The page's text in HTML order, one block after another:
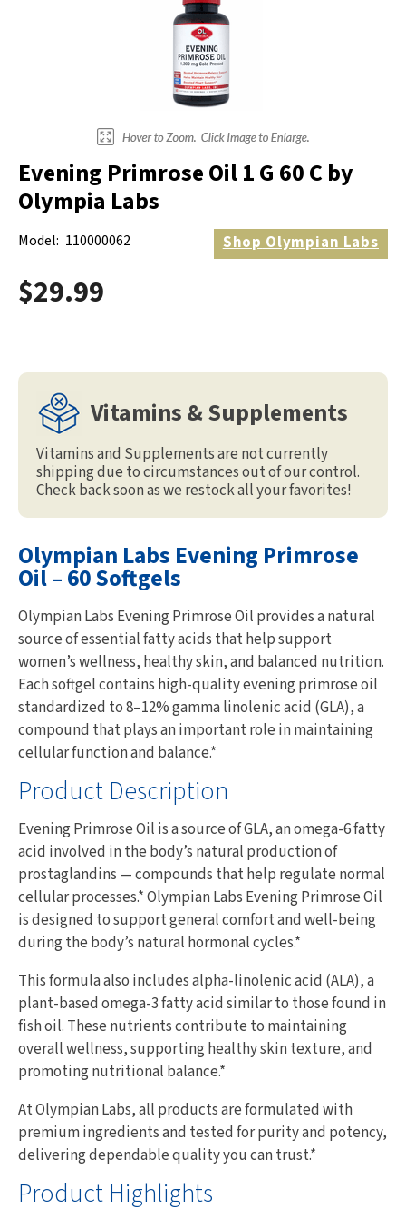
Evening Primrose Oil 1 G 60 C by
Olympia Labs
Model: 110000062 ShopOlympian Labs
$29.99
Vitamins & Supplements
Vitamins and Supplements are not currently
shipping due to circumstances out of our control.
Check back soon as we restock all your favorites!
Olympian Labs Evening Primrose
Oil – 60 Softgels
Olympian Labs Evening Primrose Oil provides a natural
source of essential fatty acids that help support
women’s wellness, healthy skin, and balanced nutrition.
Each softgel contains high-quality evening primrose oil
standardized to 8–12% gamma linolenic acid (GLA), a
compound that plays an important role in maintaining
cellular function and balance.*
Product Description
Evening Primrose Oil is a source of GLA, an omega-6 fatty
acid involved in the body’s natural production of
prostaglandins — compounds that help regulate normal
cellular processes.* Olympian Labs Evening Primrose Oil
is designed to support general comfort and well-being
during the body’s natural hormonal cycles.*
This formula also includes alpha-linolenic acid (ALA), a
plant-based omega-3 fatty acid similar to those found in
fish oil. These nutrients contribute to maintaining
overall wellness, supporting healthy skin texture, and
promoting nutritional balance.*
At Olympian Labs, all products are formulated with
premium ingredients and tested for purity and potency,
delivering dependable quality you can trust.*
Product Highlights